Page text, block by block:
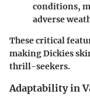
conditions,
adverse
These critical
making Dickies
thrill-seekers.
Adaptability in